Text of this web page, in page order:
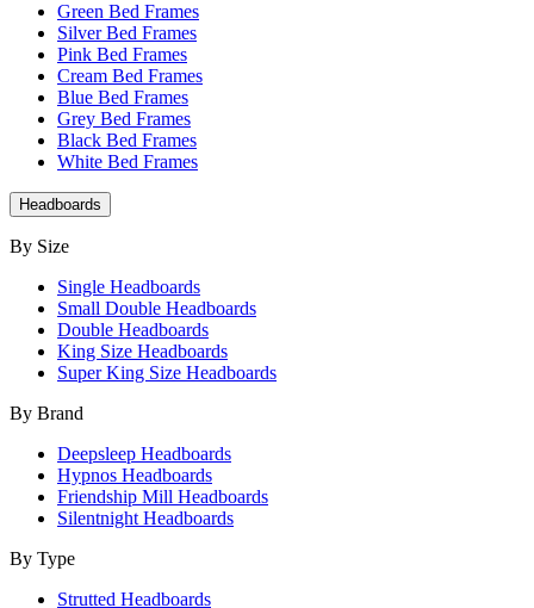
Green Bed Frames
Silver Bed Frames
Pink Bed Frames
Cream Bed Frames
Blue Bed Frames
Grey Bed Frames
Black Bed Frames
White Bed Frames
Headboards
By Size
Single Headboards
Small Double Headboards
Double Headboards
King Size Headboards
Super King Size Headboards
By Brand
Deepsleep Headboards
Hypnos Headboards
Friendship Mill Headboards
Silentnight Headboards
By Type
Strutted Headboards